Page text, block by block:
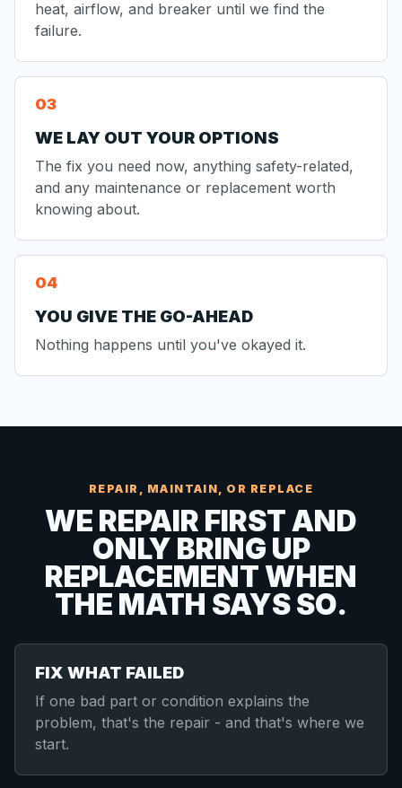
heat, airflow, and breaker until we find the
failure.
WE LAY OUT YOUR OPTIONS
The fix you need now, anything safety-related,
and any maintenance or replacement worth
knowing about.
YOU GIVE THE GO-AHEAD
Nothing happens until you've okayed it.
REPAIR, MAINTAIN, OR REPLACE
WE REPAIR FIRST AND
ONLY BRING UP
REPLACEMENT WHEN
THE MATH SAYS SO.
FIX WHAT FAILED
If one bad part or condition explains the
problem, that's the repair - and that's where we
start.